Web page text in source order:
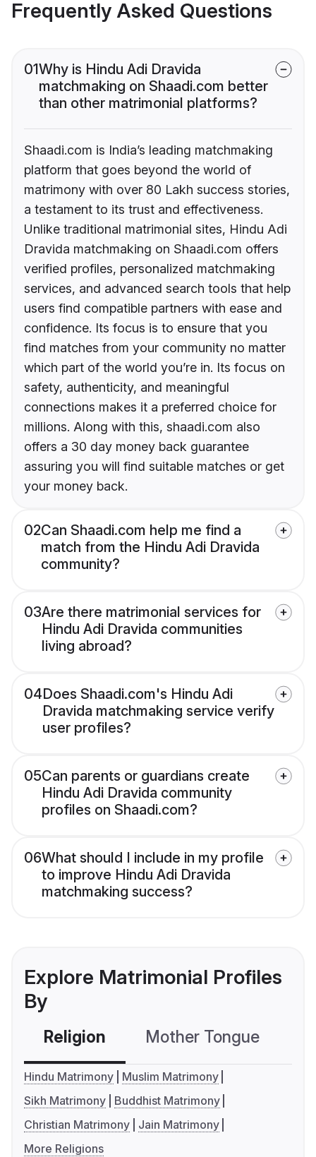
Frequently Asked Questions
01Why is Hindu Adi Dravida
matchmaking on Shaadi.com better
than other matrimonial platforms?
Shaadi.com is India’s leading matchmaking
platform that goes beyond the world of
matrimony with over 80 Lakh success stories,
a testament to its trust and effectiveness.
Unlike traditional matrimonial sites, Hindu Adi
Dravida matchmaking on Shaadi.com offers
verified profiles, personalized matchmaking
services, and advanced search tools that help
users find compatible partners with ease and
confidence. Its focus is to ensure that you
find matches from your community no matter
which part of the world you’re in. Its focus on
safety, authenticity, and meaningful
connections makes it a preferred choice for
millions. Along with this, shaadi.com also
offers a 30 day money back guarantee
assuring you will find suitable matches or get
your money back.
02Can Shaadi.com help me find a
match from the Hindu Adi Dravida
community?
03Are there matrimonial services for
Hindu Adi Dravida communities
living abroad?
04Does Shaadi.com's Hindu Adi
Dravida matchmaking service verify
user profiles?
05Can parents or guardians create
Hindu Adi Dravida community
profiles on Shaadi.com?
06What should I include in my profile
to improve Hindu Adi Dravida
matchmaking success?
Explore Matrimonial Profiles
By
Religion Mother Tongue
Hindu Matrimony
Muslim Matrimony
Sikh Matrimony
Buddhist Matrimony
Christian Matrimony
Jain Matrimony
More Religions